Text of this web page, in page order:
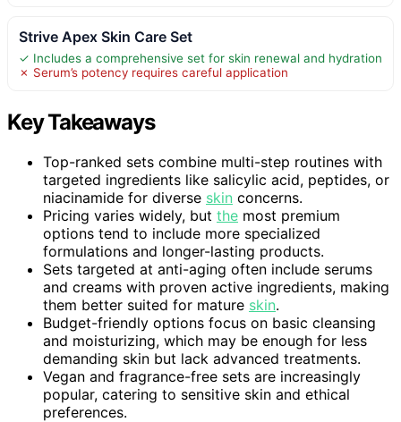
Strive Apex Skin Care Set
✓ Includes a comprehensive set for skin renewal and hydration
✗ Serum’s potency requires careful application
Key Takeaways
Top-ranked sets combine multi-step routines with
targeted ingredients like salicylic acid, peptides, or
niacinamide for diverse skin concerns.
Pricing varies widely, but the most premium
options tend to include more specialized
formulations and longer-lasting products.
Sets targeted at anti-aging often include serums
and creams with proven active ingredients, making
them better suited for mature skin.
Budget-friendly options focus on basic cleansing
and moisturizing, which may be enough for less
demanding skin but lack advanced treatments.
Vegan and fragrance-free sets are increasingly
popular, catering to sensitive skin and ethical
preferences.